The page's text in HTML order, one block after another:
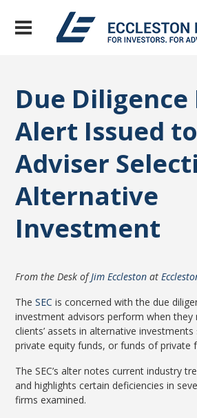
Due Diligence
Alert Issued to
Adviser
Alternative
Investment
From the Desk ofJim Eccleston at
TheSEC is concerned with the due
investment advisors perform when they
clients’ assets in alternative
private equity funds, or funds of private
The SEC’s alter notes current industry
and highlights certain deficiencies in
firms examined.